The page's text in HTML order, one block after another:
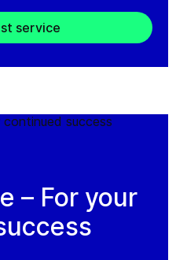
service
– For your